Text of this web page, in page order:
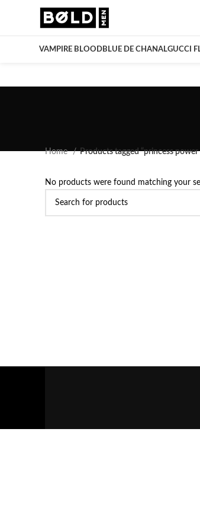
VAMPIRE BLOODBLUE DE CHANALGUCCI
Home
Products tagged “princess power
No products were found matching your